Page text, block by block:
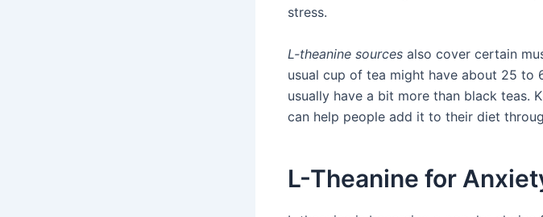
stress.
L-theanine sources also cover certain
usual cup of tea might have about 25 to
usually have a bit more than black teas.
can help people add it to their diet
L-Theanine for